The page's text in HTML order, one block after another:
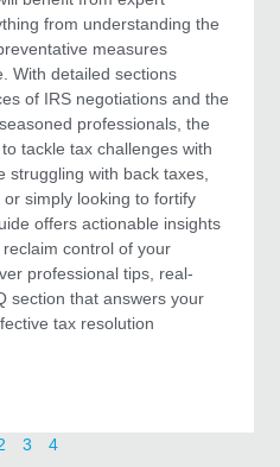
from understanding the
measures
With detailed sections
of IRS negotiations and the
professionals, the
tackle tax challenges with
struggling with back taxes,
simply looking to fortify
offers actionable insights
control of your
professional tips, real-
section that answers your
tax resolution
3 4